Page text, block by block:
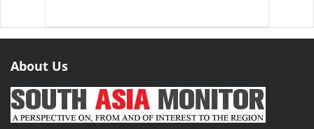
About Us